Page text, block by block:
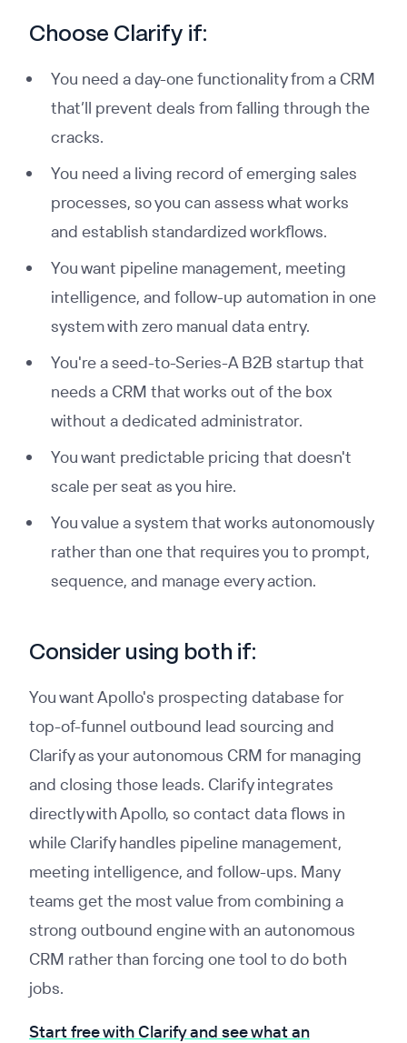
Choose Clarify if:
You need a day-one functionality from a CRM
that’ll prevent deals from falling through the
cracks.
You need a living record of emerging sales
processes, so you can assess what works
and establish standardized workflows.
You want pipeline management, meeting
intelligence, and follow-up automation in one
system with zero manual data entry.
You're a seed-to-Series-A B2B startup that
needs a CRM that works out of the box
without a dedicated administrator.
You want predictable pricing that doesn't
scale per seat as you hire.
You value a system that works autonomously
rather than one that requires you to prompt,
sequence, and manage every action.
Consider using both if:
You want Apollo's prospecting database for
top-of-funnel outbound lead sourcing and
Clarify as your autonomous CRM for managing
and closing those leads. Clarify integrates
directly with Apollo, so contact data flows in
while Clarify handles pipeline management,
meeting intelligence, and follow-ups. Many
teams get the most value from combining a
strong outbound engine with an autonomous
CRM rather than forcing one tool to do both
jobs.
Start free with Clarify and see what an